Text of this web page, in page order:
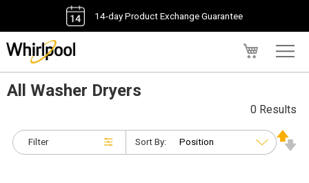
14-day Product Exchange Guarantee
All Washer Dryers
Filter
0 Results
Sort By: